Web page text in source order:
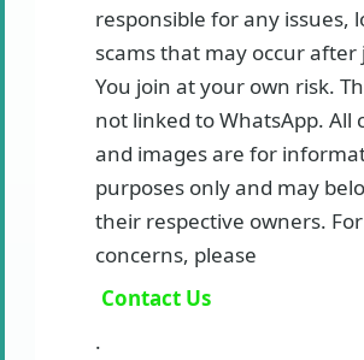
responsible for any issues,
scams that may occur after
You join at your own risk.
not linked to WhatsApp. All
and images are for
purposes only and may
their respective owners.
concerns, please
Contact Us
.